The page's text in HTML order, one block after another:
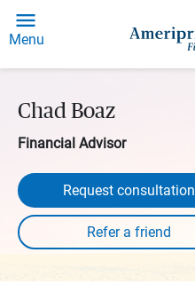
Menu
Chad Boaz
Financial Advisor
Request consultation